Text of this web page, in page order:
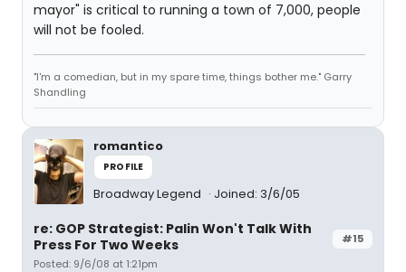
mayor" is critical to running a town of 7,000, people
will not be fooled.
"I'm a comedian, but in my spare time, things bother me." Garry
Shandling
romantico
PROFILE
Broadway Legend Joined: 3/6/05
#15
re: GOP Strategist: Palin Won't Talk With
Press For Two Weeks
Posted: 9/6/08 at 1:21pm